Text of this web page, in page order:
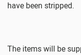
have been stripped.
The items will be